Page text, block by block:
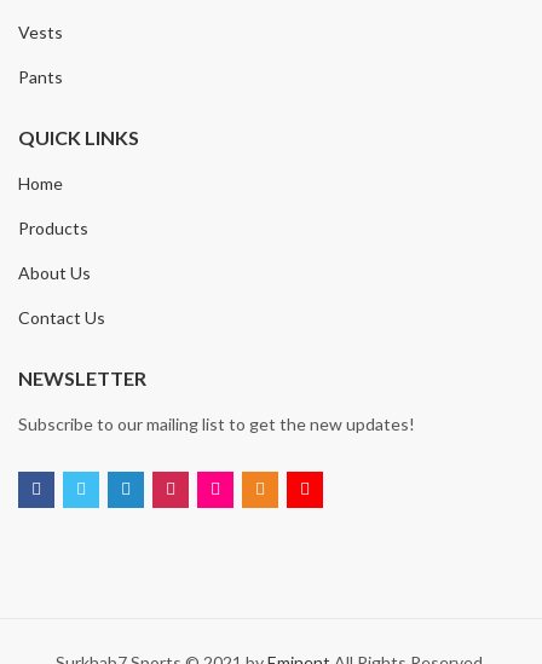
Vests
Pants
QUICK LINKS
Home
Products
About Us
Contact Us
NEWSLETTER
Subscribe to our mailing list to get the new updates!